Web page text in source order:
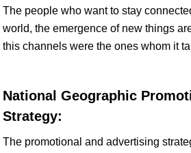
The people who want to stay
world, the emergence of new things
this channels were the ones whom it
National Geographic
Strategy:
The promotional and advertising